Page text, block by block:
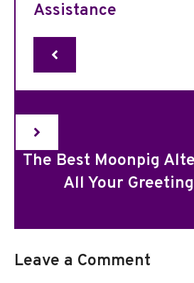
Assistance
The Best Moonpig
All Your
Leave a Comment